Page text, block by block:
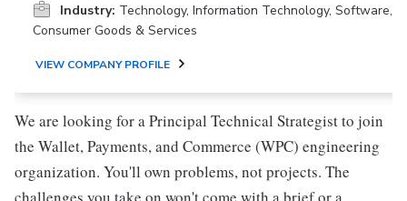
Industry: Technology, Information Technology, Software,
Consumer Goods & Services
VIEW COMPANY PROFILE
We are looking for a Principal Technical Strategist to join
the Wallet, Payments, and Commerce (WPC) engineering
organization. You'll own problems, not projects. The